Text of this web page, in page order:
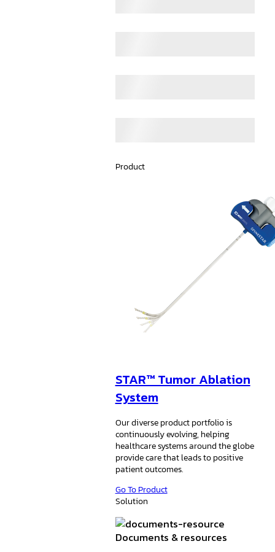
Product
STAR™ Tumor Ablation
System
Our diverse product portfolio is
continuously evolving, helping
healthcare systems around the globe
provide care that leads to positive
patient outcomes.
Go To Product
Solution
Documents & resources